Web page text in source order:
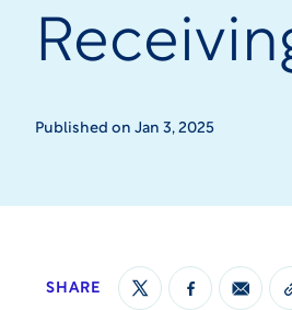
Published on Jan 3, 2025
SHARE